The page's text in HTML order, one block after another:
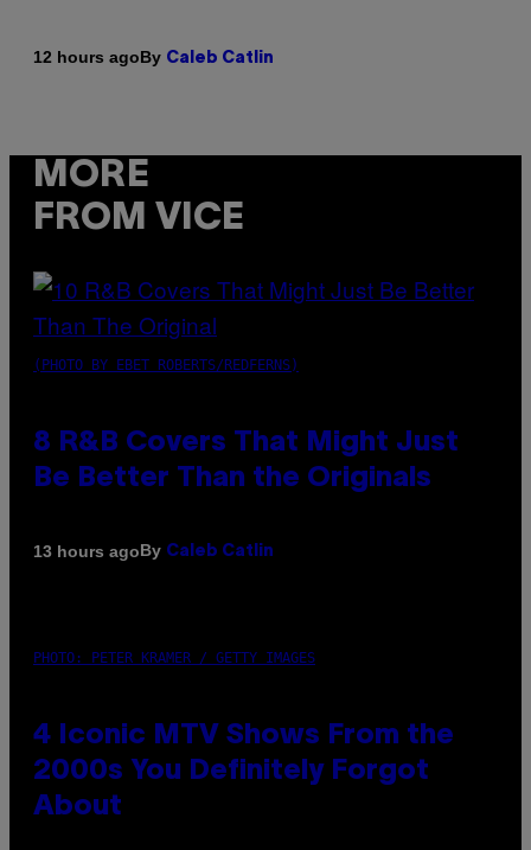
12 hours agoBy Caleb Catlin
MORE
FROM VICE
(PHOTO BY EBET ROBERTS/REDFERNS)
8 R&B Covers That Might Just
Be Better Than the Originals
13 hours agoBy Caleb Catlin
PHOTO: PETER KRAMER / GETTY IMAGES
4 Iconic MTV Shows From the
2000s You Definitely Forgot
About